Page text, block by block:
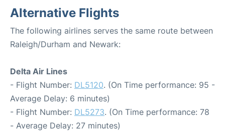
Alternative Flights
The following airlines serves the same route between
Raleigh/Durham and Newark:
Delta Air Lines
- Flight Number: DL5120. (On Time performance: 95 -
Average Delay: 6 minutes)
- Flight Number: DL5273. (On Time performance: 78
- Average Delay: 27 minutes)